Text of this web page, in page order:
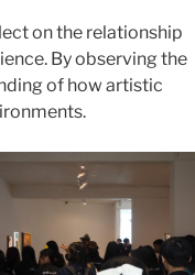
on the relationship
By observing the
of how artistic